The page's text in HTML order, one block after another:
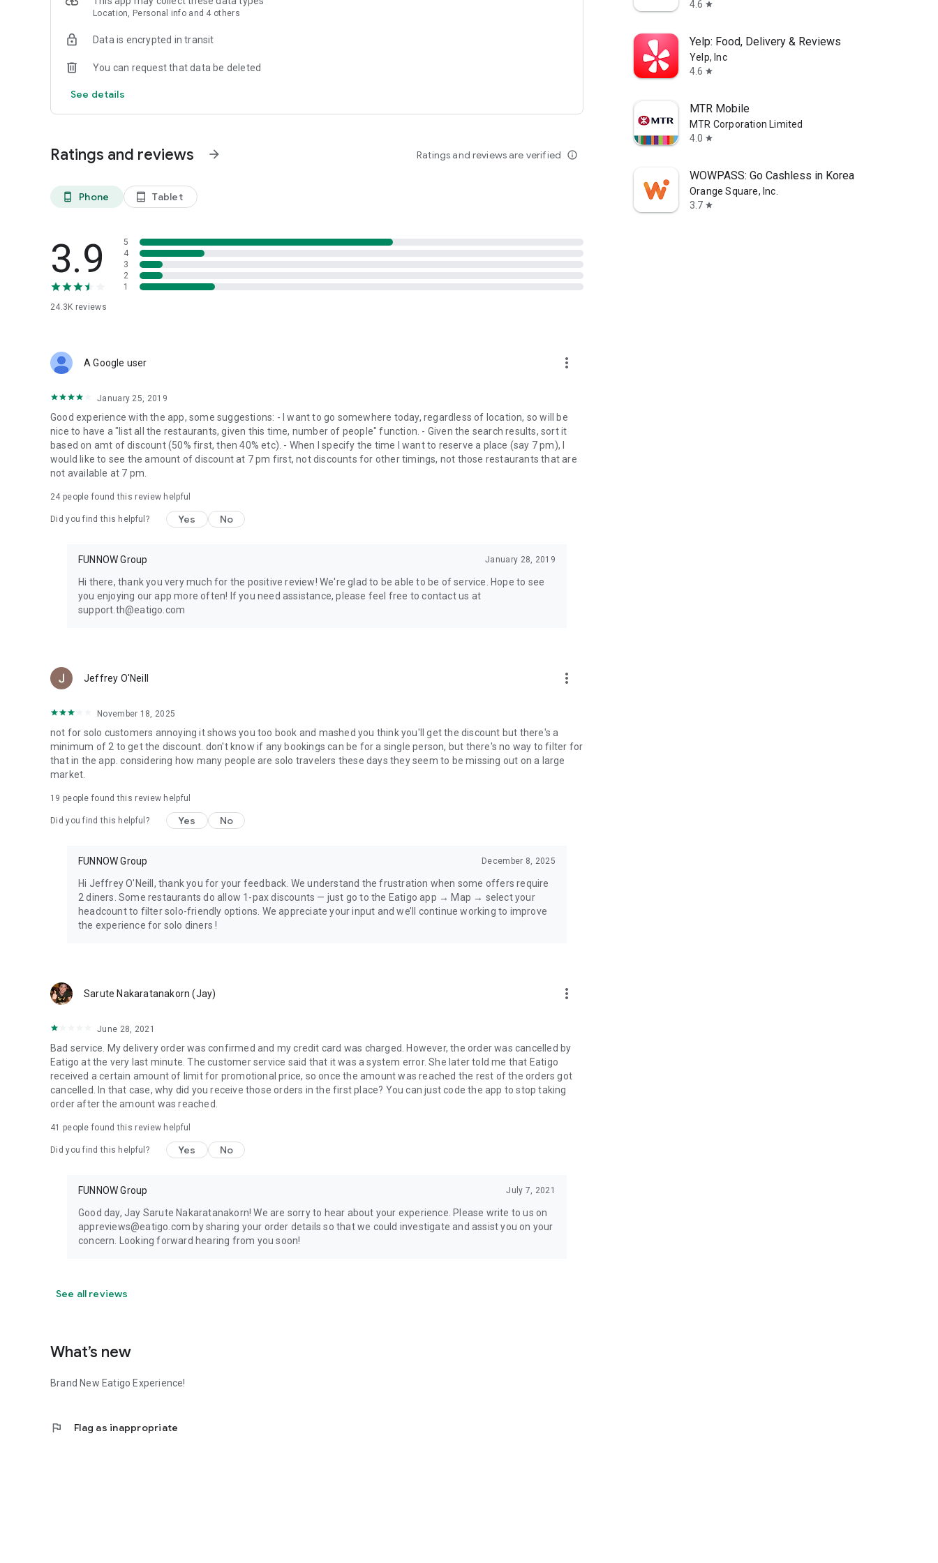
Location, Personal info and 4 others
Data is encrypted in transit
You can request that data be deleted
See details
Ratings and reviews arrow_forward Ratings and reviews are verified info_outline
phone_android Phone tablet_android Tablet
3.9
24.3K reviews
5
4
3
2
1
A Google user more_vert
January 25, 2019
Good experience with the app, some suggestions: - I want to go somewhere today, regardless of location, so will be
nice to have a "list all the restaurants, given this time, number of people" function. - Given the search results, sort it
based on amt of discount (50% first, then 40% etc). - When I specify the time I want to reserve a place (say 7 pm), I
would like to see the amount of discount at 7 pm first, not discounts for other timings, not those restaurants that are
not available at 7 pm.
24 people found this review helpful
Did you find this helpful? Yes No
FUNNOW Group January 28, 2019
Hi there, thank you very much for the positive review! We're glad to be able to be of service. Hope to see
you enjoying our app more often! If you need assistance, please feel free to contact us at
support.th@eatigo.com
Jeffrey O'Neill more_vert
November 18, 2025
not for solo customers annoying it shows you too book and mashed you think you'll get the discount but there's a
minimum of 2 to get the discount. don't know if any bookings can be for a single person, but there's no way to filter for
that in the app. considering how many people are solo travelers these days they seem to be missing out on a large
market.
19 people found this review helpful
Did you find this helpful? Yes No
FUNNOW Group December 8, 2025
Hi Jeffrey O'Neill, thank you for your feedback. We understand the frustration when some offers require
2 diners. Some restaurants do allow 1-pax discounts — just go to the Eatigo app → Map → select your
headcount to filter solo-friendly options. We appreciate your input and we’ll continue working to improve
the experience for solo diners !
Sarute Nakaratanakorn (Jay) more_vert
June 28, 2021
Bad service. My delivery order was confirmed and my credit card was charged. However, the order was cancelled by
Eatigo at the very last minute. The customer service said that it was a system error. She later told me that Eatigo
received a certain amount of limit for promotional price, so once the amount was reached the rest of the orders got
cancelled. In that case, why did you receive those orders in the first place? You can just code the app to stop taking
order after the amount was reached.
41 people found this review helpful
Did you find this helpful? Yes No
FUNNOW Group July 7, 2021
Good day, Jay Sarute Nakaratanakorn! We are sorry to hear about your experience. Please write to us on
appreviews@eatigo.com by sharing your order details so that we could investigate and assist you on your
concern. Looking forward hearing from you soon!
See all reviews
What’s new
Brand New Eatigo Experience!
flag Flag as inappropriate
4.6 star
Yelp: Food, Delivery & Reviews
Yelp, Inc
4.6 star
MTR Mobile
MTR Corporation Limited
4.0 star
WOWPASS: Go Cashless in Korea
Orange Square, Inc.
3.7 star